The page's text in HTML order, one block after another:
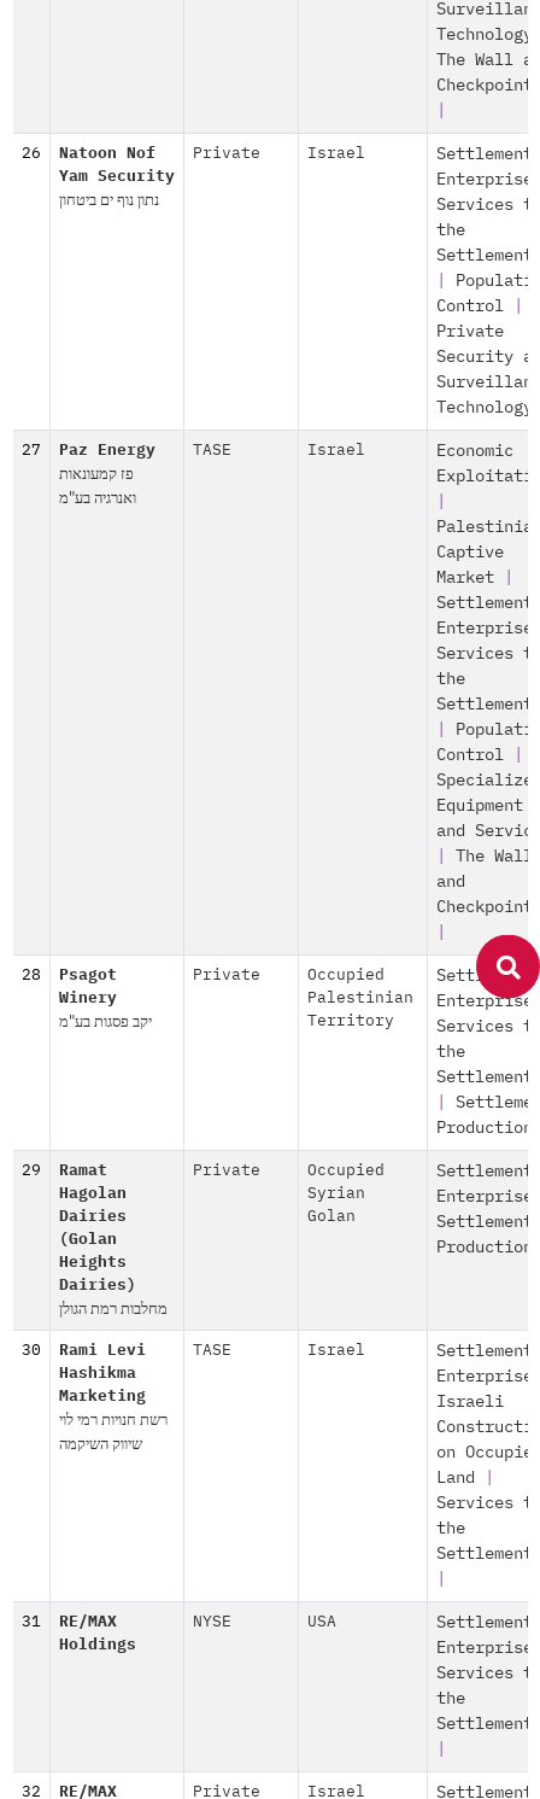
Technology
The Wall
26
Natoon Nof
Yam Security
נתון נוף ים ביטחון
Private Israel
Settlement
Enterprise
Services
the
Control|
Private
Security
Technology
27 Paz Energy
פז קמעונאות
ואנרגיה בע"מ
TASE Israel
Economic
Captive
Market|
Settlement
Enterprise
Services
the
Control|
Equipment
and
The Wall
and
28
Psagot
Winery
יקב פסגות בע"מ
Private
Occupied
Palestinian
Territory
Settlement
Enterprise
Services
the
Production
29
Ramat
Hagolan
Dairies
(Golan
Heights
Dairies)
מחלבות רמת הגולן
Private
Occupied
Syrian
Golan
Settlement
Enterprise
Settlement
Production
30
Rami Levi
Hashikma
Marketing
רשת חנויות רמי לוי
שיווק השיקמה
TASE Israel
Settlement
Enterprise
Israeli
on
Land
Services
the
31
RE/MAX
Holdings
NYSE USA
Settlement
Enterprise
Services
the
32 RE/MAX Private Israel Settlement